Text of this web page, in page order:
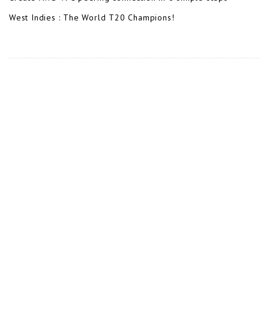
West Indies : The World T20 Champions!